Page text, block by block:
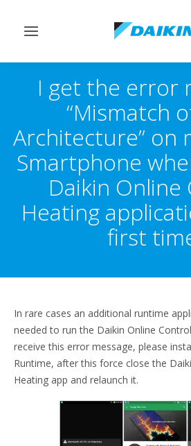
Toggle
I get the error
“Mismatch
Architecture” on
Smartphone
Daikin Online
Heating
first
In rare cases an additional runtime
needed to run the Daikin Online
receive this error message, please
Runtime, after this force close the
Heating app and relaunch it.